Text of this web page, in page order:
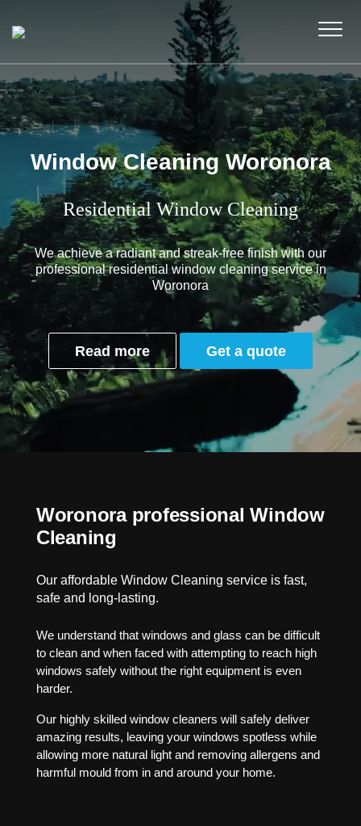
Window Cleaning Woronora
Residential Window Cleaning
We achieve a radiant and streak-free finish with our
professional residential window cleaning service in
Woronora
Read more Get a quote
Woronora professional Window
Cleaning
Our affordable Window Cleaning service is fast,
safe and long-lasting.
We understand that windows and glass can be difficult
to clean and when faced with attempting to reach high
windows safely without the right equipment is even
harder.
Our highly skilled window cleaners will safely deliver
amazing results, leaving your windows spotless while
allowing more natural light and removing allergens and
harmful mould from in and around your home.